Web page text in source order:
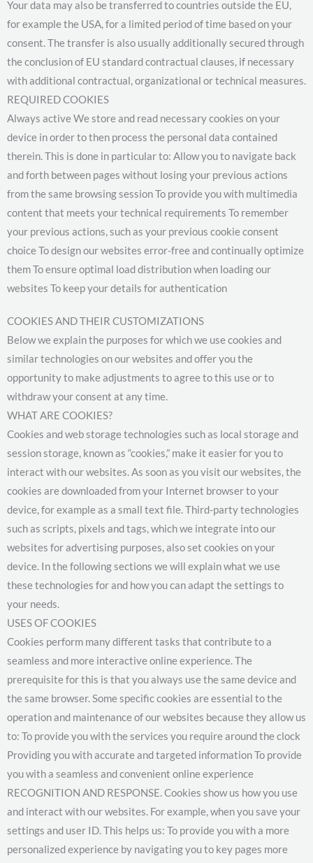
Your data may also be transferred to countries outside the EU,
for example the USA, for a limited period of time based on your
consent. The transfer is also usually additionally secured through
the conclusion of EU standard contractual clauses, if necessary
with additional contractual, organizational or technical measures.
REQUIRED COOKIES
Always active We store and read necessary cookies on your
device in order to then process the personal data contained
therein. This is done in particular to: Allow you to navigate back
and forth between pages without losing your previous actions
from the same browsing session To provide you with multimedia
content that meets your technical requirements To remember
your previous actions, such as your previous cookie consent
choice To design our websites error-free and continually optimize
them To ensure optimal load distribution when loading our
websites To keep your details for authentication
COOKIES AND THEIR CUSTOMIZATIONS
Below we explain the purposes for which we use cookies and
similar technologies on our websites and offer you the
opportunity to make adjustments to agree to this use or to
withdraw your consent at any time.
WHAT ARE COOKIES?
Cookies and web storage technologies such as local storage and
session storage, known as “cookies,” make it easier for you to
interact with our websites. As soon as you visit our websites, the
cookies are downloaded from your Internet browser to your
device, for example as a small text file. Third-party technologies
such as scripts, pixels and tags, which we integrate into our
websites for advertising purposes, also set cookies on your
device. In the following sections we will explain what we use
these technologies for and how you can adapt the settings to
your needs.
USES OF COOKIES
Cookies perform many different tasks that contribute to a
seamless and more interactive online experience. The
prerequisite for this is that you always use the same device and
the same browser. Some specific cookies are essential to the
operation and maintenance of our websites because they allow us
to: To provide you with the services you require around the clock
Providing you with accurate and targeted information To provide
you with a seamless and convenient online experience
RECOGNITION AND RESPONSE. Cookies show us how you use
and interact with our websites. For example, when you save your
settings and user ID. This helps us: To provide you with a more
personalized experience by navigating you to key pages more